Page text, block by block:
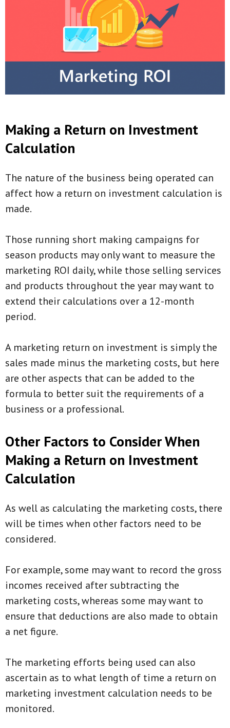
Making a Return on Investment
Calculation
The nature of the business being operated can
affect how a return on investment calculation is
made.
Those running short making campaigns for
season products may only want to measure the
marketing ROI daily, while those selling services
and products throughout the year may want to
extend their calculations over a 12-month
period.
A marketing return on investment is simply the
sales made minus the marketing costs, but here
are other aspects that can be added to the
formula to better suit the requirements of a
business or a professional.
Other Factors to Consider When
Making a Return on Investment
Calculation
As well as calculating the marketing costs, there
will be times when other factors need to be
considered.
For example, some may want to record the gross
incomes received after subtracting the
marketing costs, whereas some may want to
ensure that deductions are also made to obtain
a net figure.
The marketing efforts being used can also
ascertain as to what length of time a return on
marketing investment calculation needs to be
monitored.